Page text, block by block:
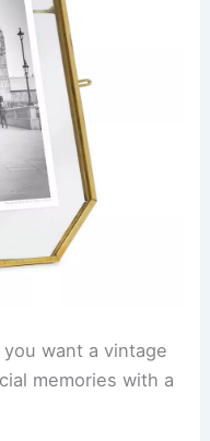
want a vintage
memories with a